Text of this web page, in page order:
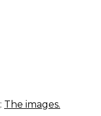
: The images.